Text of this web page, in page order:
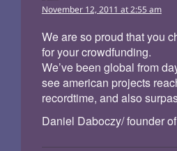
November 12, 2011 at 2:55 am
We are so proud that you
for your crowdfunding.
We’ve been global from
see american projects
recordtime, and also
Daniel Daboczy/ founder